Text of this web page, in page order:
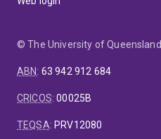
© The University of Queensland
ABN: 63 942 912 684
CRICOS:00025B
TEQSA: PRV12080